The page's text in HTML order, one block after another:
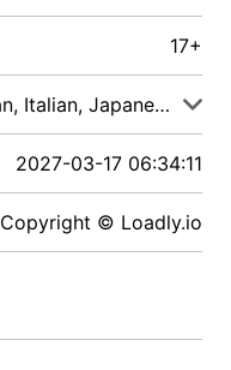
17+
English, Indonesian, Italian, Japanese, Malay
2027-03-17 06:34:11
Copyright © Loadly.io